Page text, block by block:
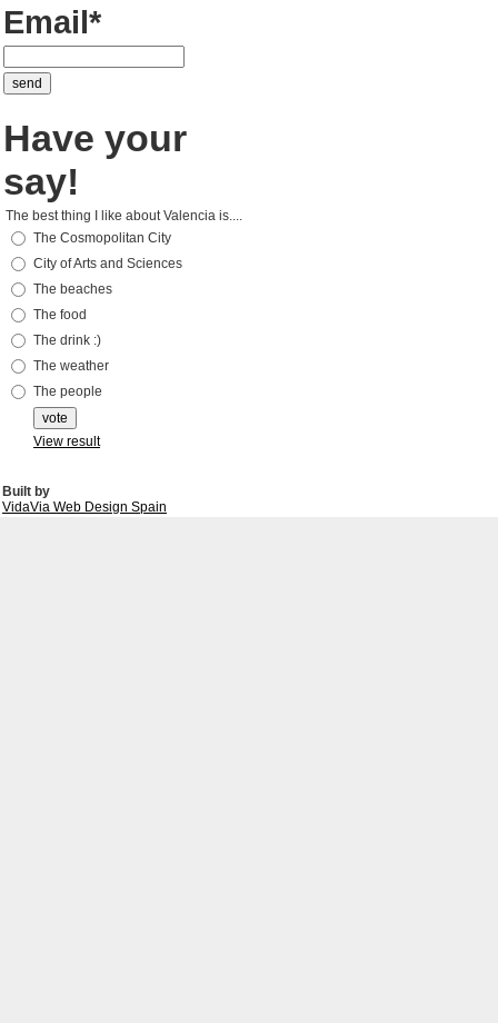
Email*
Have your
say!
The best thing I like about Valencia is....
The Cosmopolitan City
City of Arts and Sciences
The beaches
The food
The drink :)
The weather
The people
View result
Built by
VidaVia Web Design Spain